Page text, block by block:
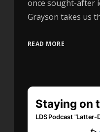
once sought-after
Grayson takes us
READ MORE